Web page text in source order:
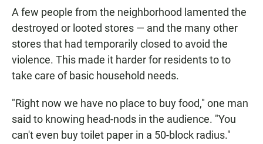
A few people from the neighborhood lamented the
destroyed or looted stores — and the many other
stores that had temporarily closed to avoid the
violence. This made it harder for residents to to
take care of basic household needs.
"Right now we have no place to buy food," one man
said to knowing head-nods in the audience. "You
can't even buy toilet paper in a 50-block radius."